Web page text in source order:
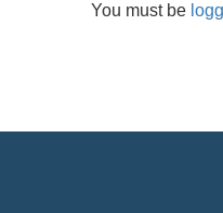
You must be